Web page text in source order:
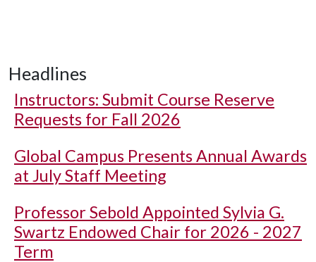
Headlines
Instructors: Submit Course Reserve
Requests for Fall 2026
Global Campus Presents Annual Awards
at July Staff Meeting
Professor Sebold Appointed Sylvia G.
Swartz Endowed Chair for 2026 - 2027
Term